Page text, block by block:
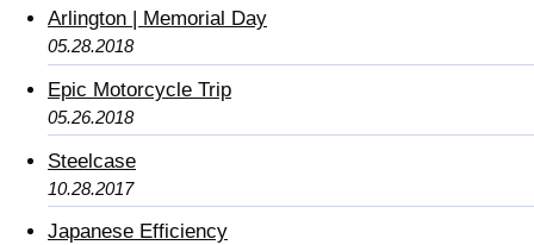
Arlington | Memorial Day
05.28.2018
Epic Motorcycle Trip
05.26.2018
Steelcase
10.28.2017
Japanese Efficiency